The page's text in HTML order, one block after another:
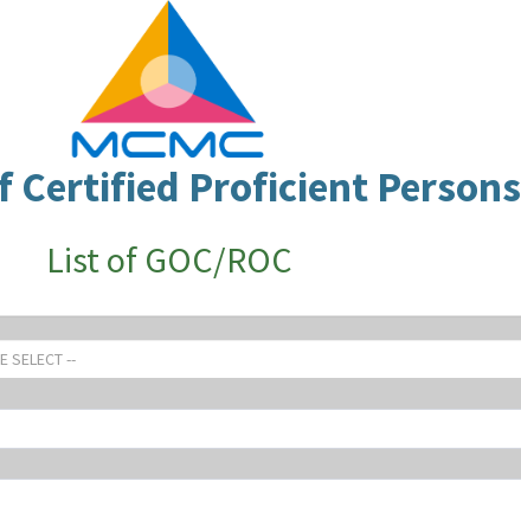
Certified Proficient Persons
List of GOC/ROC
SELECT --